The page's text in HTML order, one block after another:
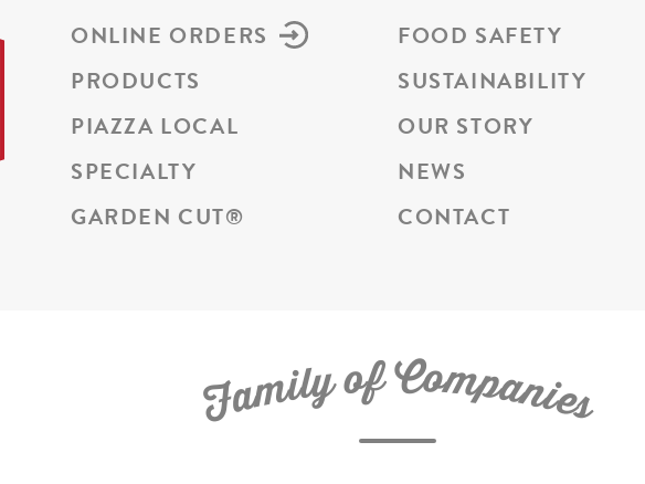
ONLINE ORDERS
PRODUCTS
PIAZZA LOCAL
SPECIALTY
GARDEN CUT®
FOOD SAFETY
SUSTAINABILITY
OUR STORY
NEWS
CONTACT
FamilyofCompanies